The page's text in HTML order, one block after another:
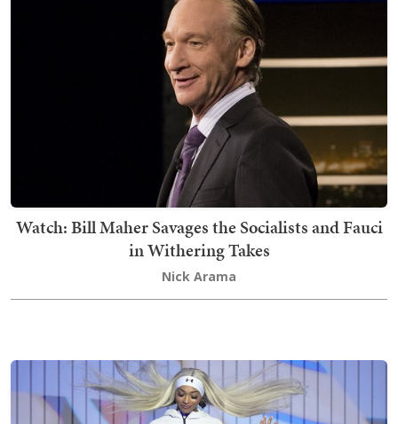
Watch: Bill Maher Savages the Socialists and Fauci
in Withering Takes
Nick Arama